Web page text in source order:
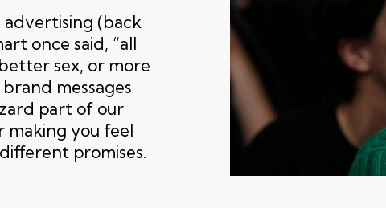
advertising (back
once said, “all
sex, or more
messages
part of our
making you feel
promises.